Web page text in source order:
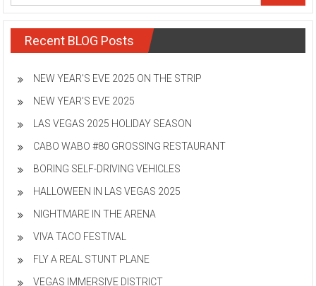
Recent BLOG Posts
NEW YEAR’S EVE 2025 ON THE STRIP
NEW YEAR’S EVE 2025
LAS VEGAS 2025 HOLIDAY SEASON
CABO WABO #80 GROSSING RESTAURANT
BORING SELF-DRIVING VEHICLES
HALLOWEEN IN LAS VEGAS 2025
NIGHTMARE IN THE ARENA
VIVA TACO FESTIVAL
FLY A REAL STUNT PLANE
VEGAS IMMERSIVE DISTRICT